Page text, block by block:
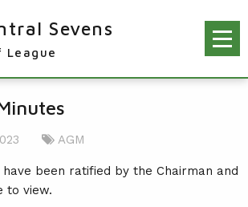
Sevens
League
AGM
have been ratified by the Chairman and
to view.